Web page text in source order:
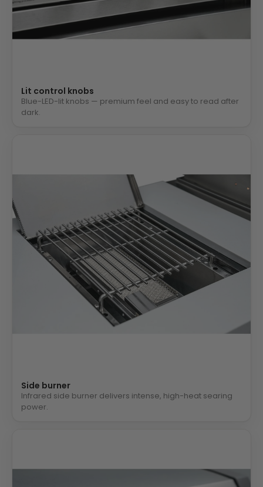
Lit control knobs
Blue-LED-lit knobs — premium feel and easy to read after
dark.
Side burner
Infrared side burner delivers intense, high-heat searing
power.